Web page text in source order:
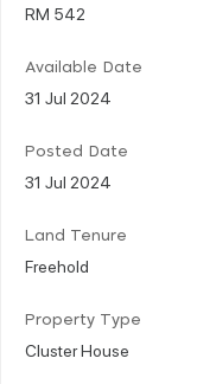
RM 542
Available Date
31 Jul 2024
Posted Date
31 Jul 2024
Land Tenure
Freehold
Property Type
Cluster House